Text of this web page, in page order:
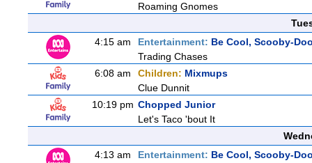
Roaming Gnomes
4:15 am
Entertainment: Be Cool, Scooby-
Trading Chases
6:08 am
Children: Mixmups
Clue Dunnit
10:19 pm Chopped Junior
Let's Taco 'bout It
4:13 am
Entertainment: Be Cool, Scooby-